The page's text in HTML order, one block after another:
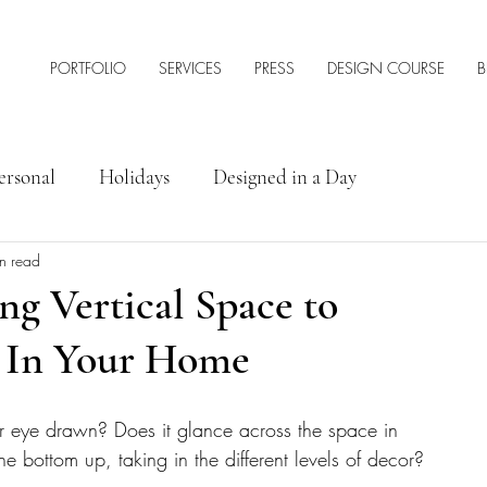
PORTFOLIO SERVICES PRESS DESIGN COURSE
Holidays Designed in a Day
Design Tips & Resources
Vertical Space to
Your Home
read
drawn? Does it glance across the space in
bottom up, taking in the different levels of decor?